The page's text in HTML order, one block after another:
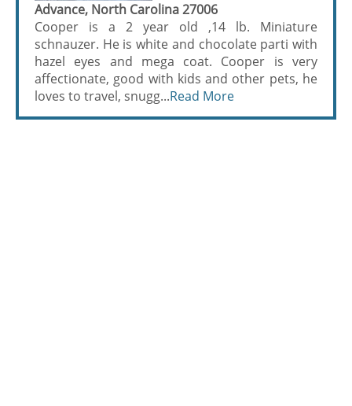
Advance, North Carolina 27006
Cooper is a 2 year old ,14 lb. Miniature
schnauzer. He is white and chocolate parti with
hazel eyes and mega coat. Cooper is very
affectionate, good with kids and other pets, he
loves to travel, snugg...Read More